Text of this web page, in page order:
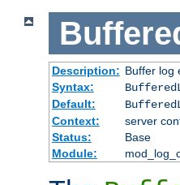
Description: Buffer log
Syntax:
Default:
Context:
server
Status:
Base
Module: